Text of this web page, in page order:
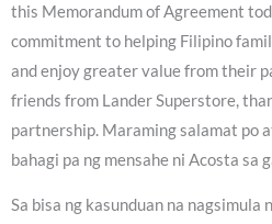
this Memorandum of Agreement
commitment to helping Filipino
and enjoy greater value from their
friends from Lander Superstore,
partnership. Maraming salamat po
bahagi pa ng mensahe ni Acosta sa
Sa bisa ng kasunduan na nagsimula